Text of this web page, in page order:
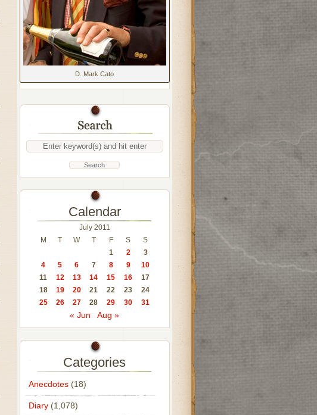
D. Mark Cato
Calendar
July 2011
M
T W T F S
S
1
2
3
4
5 6 7 8 9
10
11
12 13 14 15 16
17
18
19 20 21 22 23
24
25
26 27 28 29 30 31
« Jun Aug »
Categories
Anecdotes(18)
Diary(1,078)